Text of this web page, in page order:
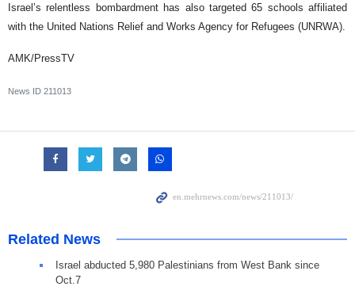
Israel’s relentless bombardment has also targeted 65 schools affiliated
with the United Nations Relief and Works Agency for Refugees (UNRWA).
AMK/PressTV
News ID 211013
Related News
Israel abducted 5,980 Palestinians from West Bank since
Oct.7